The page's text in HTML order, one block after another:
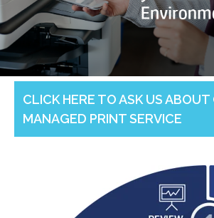
CLICK HERE TO ASK US ABOUT
MANAGED PRINT SERVICE